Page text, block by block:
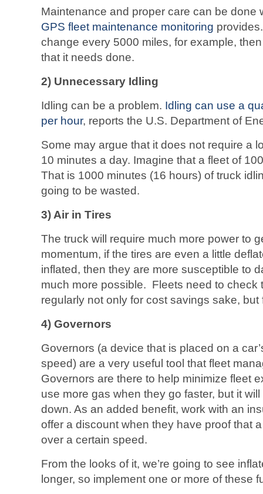
Maintenance and proper care can be done
GPS fleet maintenance monitoring
change every 5000 miles, for example,
that it needs done.
2) Unnecessary Idling
Idling can be a problem. Idling can use a
per hour, reports the U.S. Department of
Some may argue that it does not require a
10 minutes a day. Imagine that a fleet of
That is 1000 minutes (16 hours) of truck
going to be wasted.
3) Air in Tires
The truck will require much more power to
momentum, if the tires are even a little
inflated, then they are more susceptible to
much more possible. Fleets need to check
regularly not only for cost savings sake, but
4) Governors
Governors (a device that is placed on a
speed) are a very useful tool that fleet
Governors are there to help minimize fleet
use more gas when they go faster, but it
down. As an added benefit, work with an
offer a discount when they have proof that
over a certain speed.
From the looks of it, we’re going to see
longer, so implement one or more of these